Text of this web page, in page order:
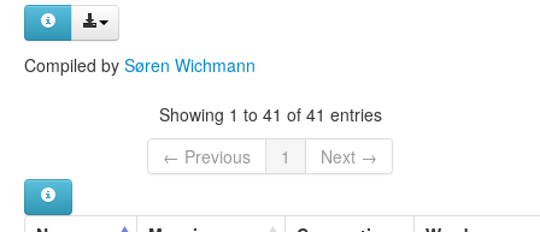
Compiled by Søren Wichmann
Showing 1 to 41 of 41 entries
← Previous
1 Next →